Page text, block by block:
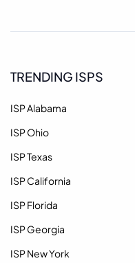
TRENDING ISPS
ISP Alabama
ISP Ohio
ISP Texas
ISP California
ISP Florida
ISP Georgia
ISP New York